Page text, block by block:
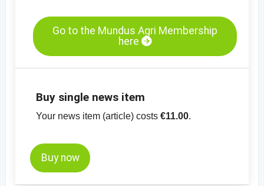
Go to the Mundus Agri Membership
here
Buy single news item
Your news item (article) costs €11.00.
Buy now